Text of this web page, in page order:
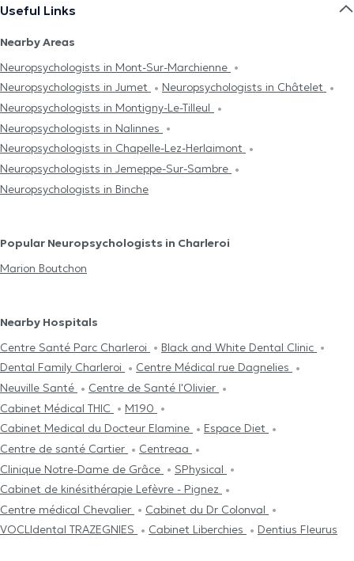
Useful Links
Nearby Areas
Neuropsychologists in Mont-Sur-Marchienne
Neuropsychologists in Jumet
Neuropsychologists in Châtelet
Neuropsychologists in Montigny-Le-Tilleul
Neuropsychologists in Nalinnes
Neuropsychologists in Chapelle-Lez-Herlaimont
Neuropsychologists in Jemeppe-Sur-Sambre
Neuropsychologists in Binche
Popular Neuropsychologists in Charleroi
Marion Boutchon
Nearby Hospitals
Centre Santé Parc Charleroi
Black and White Dental Clinic
Dental Family Charleroi
Centre Médical rue Dagnelies
Neuville Santé
Centre de Santé l'Olivier
Cabinet Médical THIC
M190
Cabinet Medical du Docteur Elamine
Espace Diet
Centre de santé Cartier
Centreaa
Clinique Notre-Dame de Grâce
SPhysical
Cabinet de kinésithérapie Lefèvre - Pignez
Centre médical Chevalier
Cabinet du Dr Colonval
VOCLIdental TRAZEGNIES
Cabinet Liberchies Dentius Fleurus